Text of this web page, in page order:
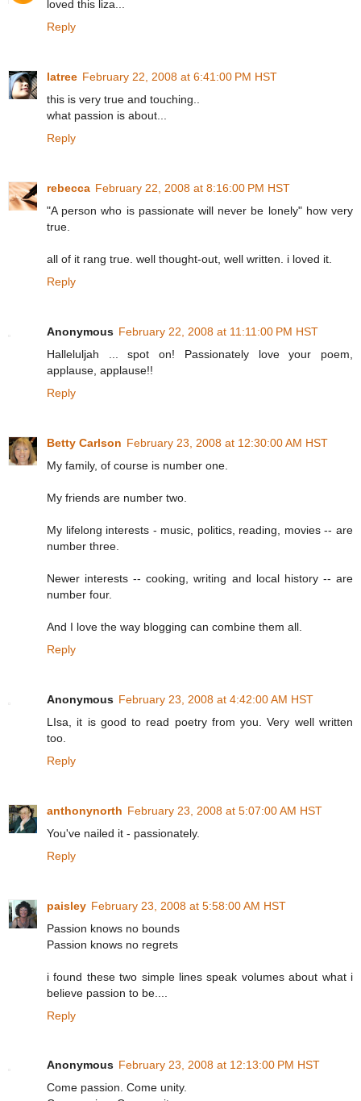
loved this liza...
Reply
latree February 22, 2008 at 6:41:00 PM HST
this is very true and touching..
what passion is about...
Reply
rebecca February 22, 2008 at 8:16:00 PM HST
"A person who is passionate will never be lonely" how very
true.
all of it rang true. well thought-out, well written. i loved it.
Reply
Anonymous February 22, 2008 at 11:11:00 PM HST
Halleluljah ... spot on! Passionately love your poem,
applause, applause!!
Reply
Betty Carlson February 23, 2008 at 12:30:00 AM HST
My family, of course is number one.
My friends are number two.
My lifelong interests - music, politics, reading, movies -- are
number three.
Newer interests -- cooking, writing and local history -- are
number four.
And I love the way blogging can combine them all.
Reply
Anonymous February 23, 2008 at 4:42:00 AM HST
LIsa, it is good to read poetry from you. Very well written
too.
Reply
anthonynorth February 23, 2008 at 5:07:00 AM HST
You've nailed it - passionately.
Reply
paisley February 23, 2008 at 5:58:00 AM HST
Passion knows no bounds
Passion knows no regrets
i found these two simple lines speak volumes about what i
believe passion to be....
Reply
Anonymous February 23, 2008 at 12:13:00 PM HST
Come passion. Come unity.